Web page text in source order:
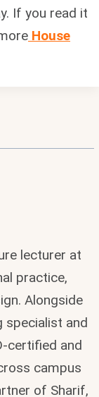
If you read it
House
lecturer at
practice,
Alongside
specialist and
certified and
campus
of Sharif,